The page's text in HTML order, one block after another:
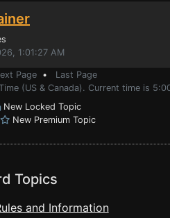
1:01:27 AM
Page • Last Page
(US & Canada). Current time is
New Locked Topic
New Premium Topic
Topics
and Information